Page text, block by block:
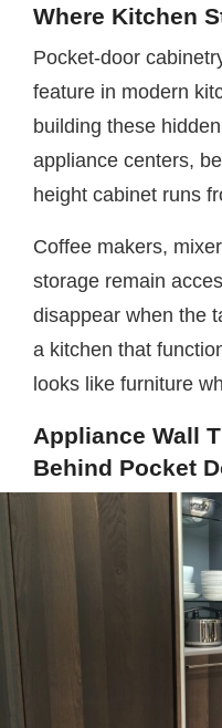
Where Kitchen
Pocket-door
feature in modern
building these
appliance centers,
height cabinet runs
Coffee makers,
storage remain
disappear when the
a kitchen that
looks like furniture
Appliance Wall
Behind Pocket